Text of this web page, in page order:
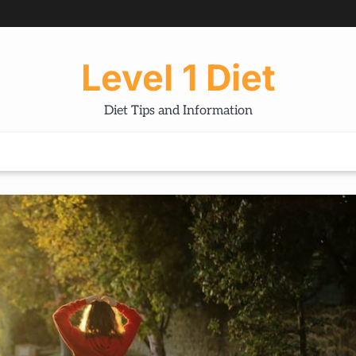
Level 1 Diet
Diet Tips and Information